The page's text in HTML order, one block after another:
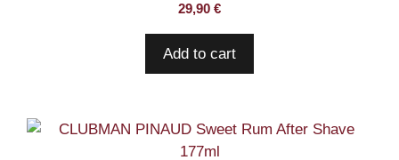
29,90 €
Add to cart